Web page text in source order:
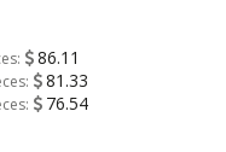
86.11
81.33
76.54